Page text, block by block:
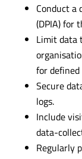
Conduct a
(DPIA) for
Limit data
for defined
Secure
logs.
Include
data-
Regularly